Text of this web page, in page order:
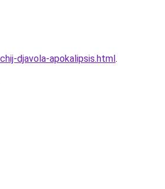
djavola-apokalipsis.html.